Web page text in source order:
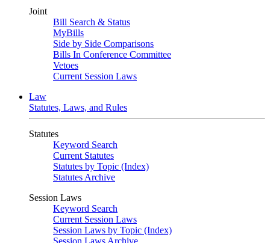
Joint
Bill Search & Status
MyBills
Side by Side Comparisons
Bills In Conference Committee
Vetoes
Current Session Laws
Law
Statutes, Laws, and Rules
Statutes
Keyword Search
Current Statutes
Statutes by Topic (Index)
Statutes Archive
Session Laws
Keyword Search
Current Session Laws
Session Laws by Topic (Index)
Session Laws Archive